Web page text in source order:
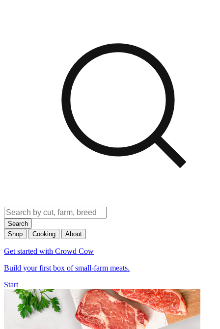
Search
Shop
Cooking About
Get started with Crowd Cow
Build your first box of small-farm meats.
Start